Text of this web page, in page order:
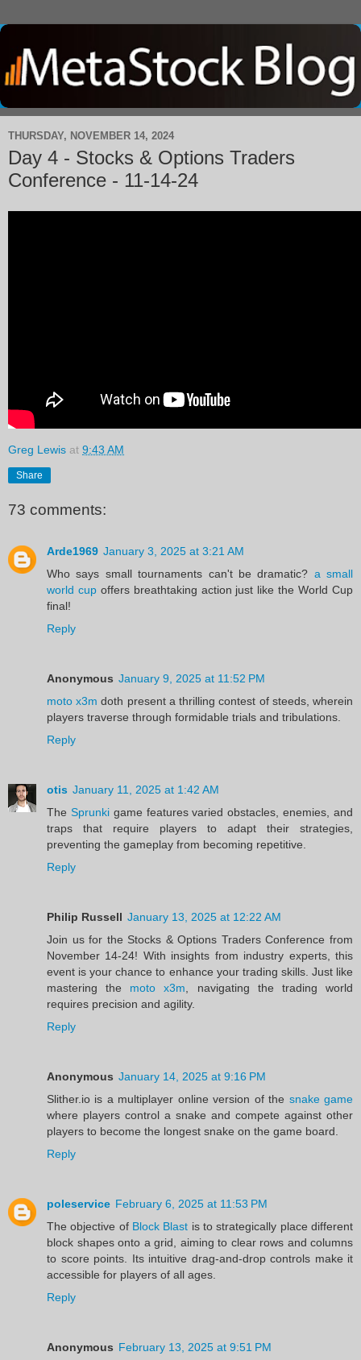
THURSDAY, NOVEMBER 14, 2024
Day 4 - Stocks & Options Traders
Conference - 11-14-24
Greg Lewis at 9:43 AM
Share
73 comments:
Arde1969 January 3, 2025 at 3:21 AM
Who says small tournaments can't be dramatic? a small
world cupoffers breathtaking action just like the World Cup
final!
Reply
Anonymous January 9, 2025 at 11:52 PM
moto x3m doth present a thrilling contest of steeds, wherein
players traverse through formidable trials and tribulations.
Reply
otis January 11, 2025 at 1:42 AM
The Sprunkigame features varied obstacles, enemies, and
traps that require players to adapt their strategies,
preventing the gameplay from becoming repetitive.
Reply
Philip Russell January 13, 2025 at 12:22 AM
Join us for the Stocks & Options Traders Conference from
November 14-24! With insights from industry experts, this
event is your chance to enhance your trading skills. Just like
mastering the moto x3m , navigating the trading world
requires precision and agility.
Reply
Anonymous January 14, 2025 at 9:16 PM
Slither.io is a multiplayer online version of the snake game
where players control a snake and compete against other
players to become the longest snake on the game board.
Reply
poleservice February 6, 2025 at 11:53 PM
The objective of Block Blast is to strategically place different
block shapes onto a grid, aiming to clear rows and columns
to score points. Its intuitive drag-and-drop controls make it
accessible for players of all ages.
Reply
Anonymous February 13, 2025 at 9:51 PM